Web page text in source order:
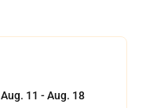
Aug. 11 - Aug. 18